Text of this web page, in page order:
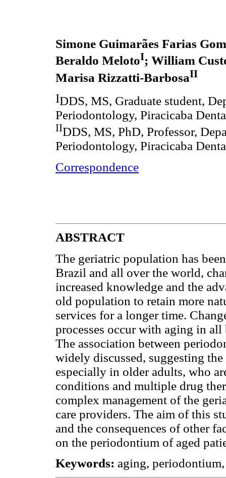
Simone Guimarães Farias
Beraldo MelotoI; William
Marisa Rizzatti-BarbosaII
IDDS, MS, Graduate student,
Periodontology, Piracicaba
IIDDS, MS, PhD, Professor,
Periodontology, Piracicaba
Correspondence
ABSTRACT
The geriatric population has
Brazil and all over the world,
increased knowledge and the
old population to retain more
services for a longer time.
processes occur with aging in
The association between
widely discussed, suggesting
especially in older adults, who
conditions and multiple drug
complex management of the
care providers. The aim of this
and the consequences of other
on the periodontium of aged
Keywords: aging, periodontium,